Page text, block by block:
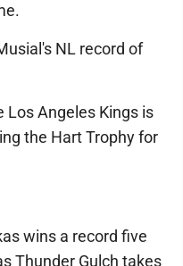
NL record of
Los Angeles Kings is
the Hart Trophy for
wins a record five
Thunder Gulch takes